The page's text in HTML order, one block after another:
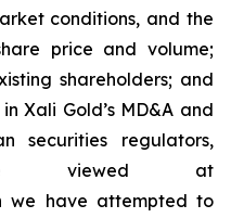
conditions, and the
price and volume;
shareholders; and
inXali Gold’s MD&A and
securities regulators,
viewed at
we have attempted to